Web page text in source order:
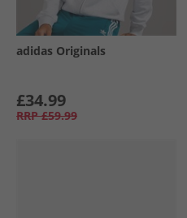
adidas Originals
£34.99
RRP £59.99